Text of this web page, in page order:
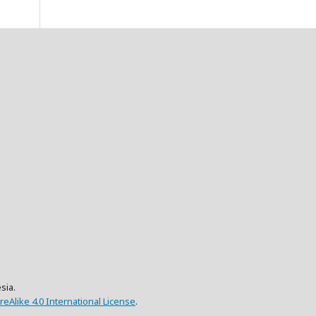
4.0 International License.